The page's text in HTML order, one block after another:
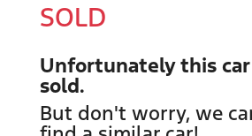
SOLD
Unfortunately this car
sold.
But don't worry, we